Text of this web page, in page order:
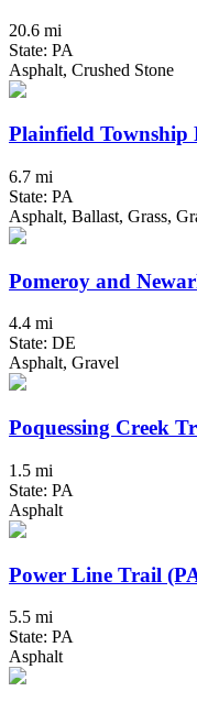
20.6 mi
State: PA
Asphalt, Crushed Stone
Plainfield Township
6.7 mi
State: PA
Asphalt, Ballast, Grass,
Pomeroy and
4.4 mi
State: DE
Asphalt, Gravel
Poquessing Creek
1.5 mi
State: PA
Asphalt
Power Line Trail
5.5 mi
State: PA
Asphalt